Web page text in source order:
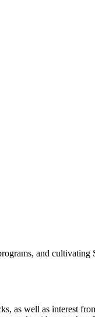
and cultivating
as well as interest